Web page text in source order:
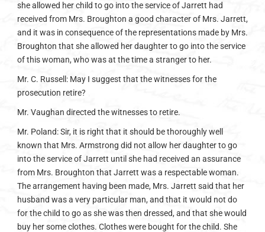
she allowed her child to go into the service of Jarrett had
received from Mrs. Broughton a good character of Mrs. Jarrett,
and it was in consequence of the representations made by Mrs.
Broughton that she allowed her daughter to go into the service
of this woman, who was at the time a stranger to her.
Mr. C. Russell: May I suggest that the witnesses for the
prosecution retire?
Mr. Vaughan directed the witnesses to retire.
Mr. Poland: Sir, it is right that it should be thoroughly well
known that Mrs. Armstrong did not allow her daughter to go
into the service of Jarrett until she had received an assurance
from Mrs. Broughton that Jarrett was a respectable woman.
The arrangement having been made, Mrs. Jarrett said that her
husband was a very particular man, and that it would not do
for the child to go as she was then dressed, and that she would
buy her some clothes. Clothes were bought for the child. She